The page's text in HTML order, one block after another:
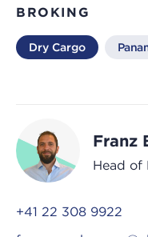
BROKING
Dry Cargo
Franz
Head of
+41 22 308 9922